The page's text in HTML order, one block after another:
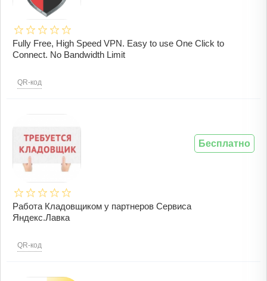
Fully Free, High Speed VPN. Easy to use One Click to
Connect. No Bandwidth Limit
QR-код
Работа Кладовщиком у партнеров Сервиса
Яндекс.Лавка
QR-код
Бесплатно